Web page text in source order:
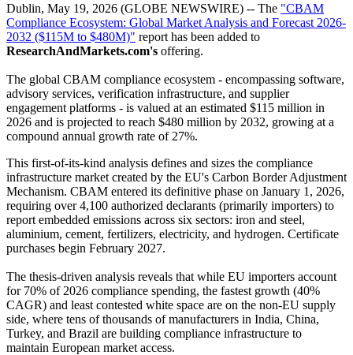
Dublin, May 19, 2026 (GLOBE NEWSWIRE) -- The "CBAM
Compliance Ecosystem: Global Market Analysis and Forecast 2026-
2032 ($115M to $480M)" report has been added to
ResearchAndMarkets.com's offering.
The global CBAM compliance ecosystem - encompassing software,
advisory services, verification infrastructure, and supplier
engagement platforms - is valued at an estimated $115 million in
2026 and is projected to reach $480 million by 2032, growing at a
compound annual growth rate of 27%.
This first-of-its-kind analysis defines and sizes the compliance
infrastructure market created by the EU's Carbon Border Adjustment
Mechanism. CBAM entered its definitive phase on January 1, 2026,
requiring over 4,100 authorized declarants (primarily importers) to
report embedded emissions across six sectors: iron and steel,
aluminium, cement, fertilizers, electricity, and hydrogen. Certificate
purchases begin February 2027.
The thesis-driven analysis reveals that while EU importers account
for 70% of 2026 compliance spending, the fastest growth (40%
CAGR) and least contested white space are on the non-EU supply
side, where tens of thousands of manufacturers in India, China,
Turkey, and Brazil are building compliance infrastructure to
maintain European market access.